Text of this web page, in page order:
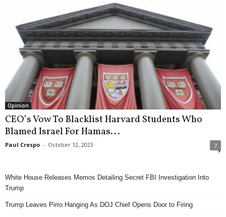
Opinion
CEO’s Vow To Blacklist Harvard Students Who
Blamed Israel For Hamas...
Paul Crespo - October 12, 2023 7
White House Releases Memos Detailing Secret FBI Investigation Into
Trump
Trump Leaves Pirro Hanging As DOJ Chief Opens Door to Firing